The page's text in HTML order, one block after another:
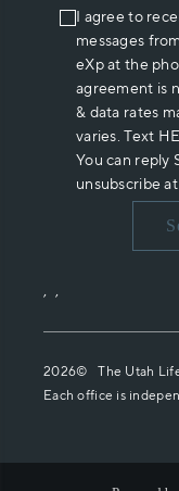
I agree to
messages
eXp at the
agreement is
& data rates
varies. Text
You can reply
unsubscribe
, ,
2026© The Utah
Each office is